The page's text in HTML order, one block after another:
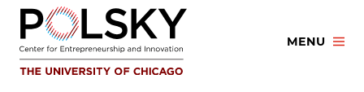
Skip
content
MENU